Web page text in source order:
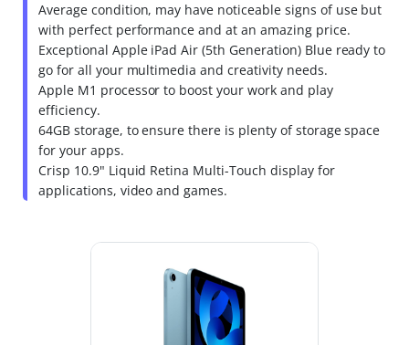
Average condition, may have noticeable signs of use but
with perfect performance and at an amazing price.
Exceptional Apple iPad Air (5th Generation) Blue ready to
go for all your multimedia and creativity needs.
Apple M1 processor to boost your work and play
efficiency.
64GB storage, to ensure there is plenty of storage space
for your apps.
Crisp 10.9" Liquid Retina Multi-Touch display for
applications, video and games.